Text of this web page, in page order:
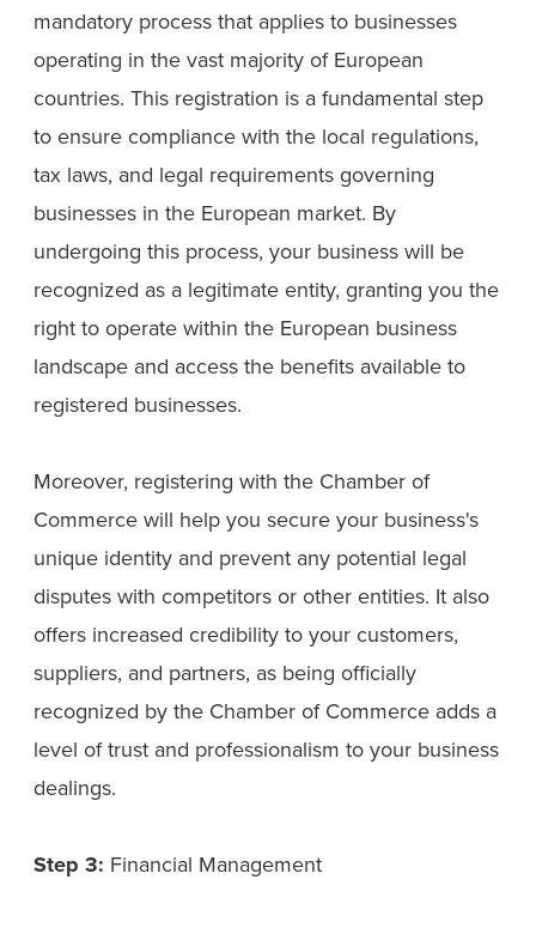
mandatory process that applies to businesses
operating in the vast majority of European
countries. This registration is a fundamental step
to ensure compliance with the local regulations,
tax laws, and legal requirements governing
businesses in the European market. By
undergoing this process, your business will be
recognized as a legitimate entity, granting you the
right to operate within the European business
landscape and access the benefits available to
registered businesses.
Moreover, registering with the Chamber of
Commerce will help you secure your business's
unique identity and prevent any potential legal
disputes with competitors or other entities. It also
offers increased credibility to your customers,
suppliers, and partners, as being officially
recognized by the Chamber of Commerce adds a
level of trust and professionalism to your business
dealings.
Step 3: Financial Management